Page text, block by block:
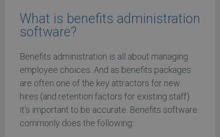
What is benefits administration
software?
Benefits administration is all about managing
employee choices. And as benefits packages
are often one of the key attractors for new
hires (and retention factors for existing staff)
it’s important to be accurate. Benefits software
commonly does the following: